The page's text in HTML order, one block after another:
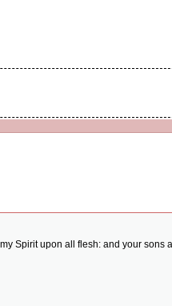
Spirit upon all flesh: and your